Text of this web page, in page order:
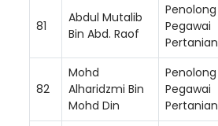
81
Abdul Mutalib
Bin Abd. Raof
Penolong
Pegawai
Pertanian
82
Mohd
Alharidzmi Bin
Mohd Din
Penolong
Pegawai
Pertanian